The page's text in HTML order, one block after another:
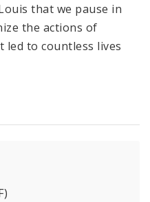
that we pause in
the actions of
led to countless lives